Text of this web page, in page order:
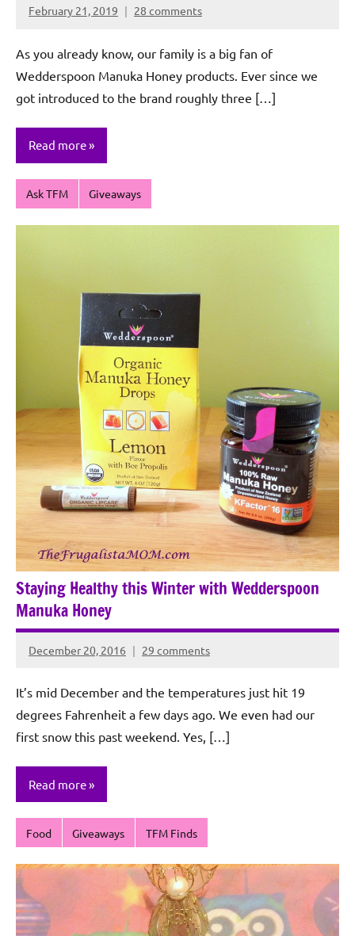
February 21, 2019
Rochie
Sagun
28 comments
As you already know, our family is a big fan of
Wedderspoon Manuka Honey products. Ever since we
got introduced to the brand roughly three […]
Read more
Ask TFM Giveaways
Staying Healthy this Winter with Wedderspoon
Manuka Honey
December 20, 2016
Rochie
Sagun
29 comments
It’s mid December and the temperatures just hit 19
degrees Fahrenheit a few days ago. We even had our
first snow this past weekend. Yes, […]
Read more
Food Giveaways TFM Finds